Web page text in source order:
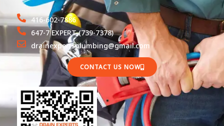
416-602-7886
647-7 EXPERT (739-7378)
drainexpertsplumbing@gmail.com
CONTACT US NOW